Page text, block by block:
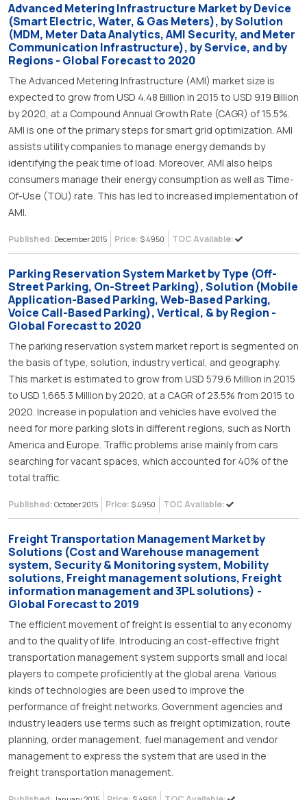
Advanced Metering Infrastructure Market by Device
(Smart Electric, Water, & Gas Meters), by Solution
(MDM, Meter Data Analytics, AMI Security, and Meter
Communication Infrastructure), by Service, and by
Regions - Global Forecast to 2020
The Advanced Metering Infrastructure (AMI) market size is
expected to grow from USD 4.48 Billion in 2015 to USD 9.19 Billion
by 2020, at a Compound Annual Growth Rate (CAGR) of 15.5%.
AMI is one of the primary steps for smart grid optimization. AMI
assists utility companies to manage energy demands by
identifying the peak time of load. Moreover, AMI also helps
consumers manage their energy consumption as well as Time-
Of-Use (TOU) rate. This has led to increased implementation of
AMI.
Published: December 2015 Price: $ 4950 TOC Available:
Parking Reservation System Market by Type (Off-
Street Parking, On-Street Parking), Solution (Mobile
Application-Based Parking, Web-Based Parking,
Voice Call-Based Parking), Vertical, & by Region -
Global Forecast to 2020
The parking reservation system market report is segmented on
the basis of type, solution, industry vertical, and geography.
This market is estimated to grow from USD 579.6 Million in 2015
to USD 1,665.3 Million by 2020, at a CAGR of 23.5% from 2015 to
2020. Increase in population and vehicles have evolved the
need for more parking slots in different regions, such as North
America and Europe. Traffic problems arise mainly from cars
searching for vacant spaces, which accounted for 40% of the
total traffic.
Published: October 2015 Price: $ 4950 TOC Available:
Freight Transportation Management Market by
Solutions (Cost and Warehouse management
system, Security & Monitoring system, Mobility
solutions, Freight management solutions, Freight
information management and 3PL solutions) -
Global Forecast to 2019
The efficient movement of freight is essential to any economy
and to the quality of life. Introducing an cost-effective fright
transportation management system supports small and local
players to compete proficiently at the global arena. Various
kinds of technologies are been used to improve the
performance of freight networks. Government agencies and
industry leaders use terms such as freight optimization, route
planning, order management, fuel management and vendor
management to express the system that are used in the
freight transportation management.